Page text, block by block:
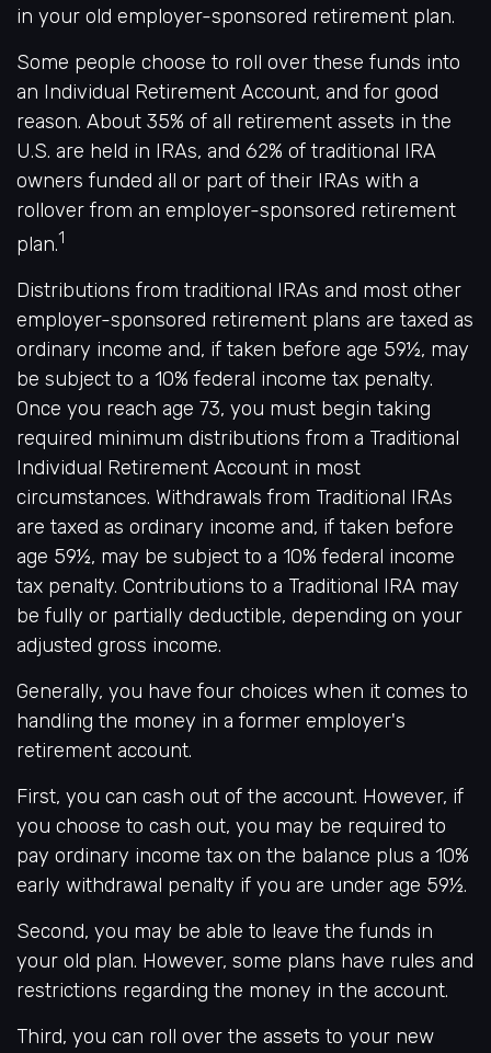
in your old employer-sponsored retirement plan.
Some people choose to roll over these funds into
an Individual Retirement Account, and for good
reason. About 35% of all retirement assets in the
U.S. are held in IRAs, and 62% of traditional IRA
owners funded all or part of their IRAs with a
rollover from an employer-sponsored retirement
plan.1
Distributions from traditional IRAs and most other
employer-sponsored retirement plans are taxed as
ordinary income and, if taken before age 59½, may
be subject to a 10% federal income tax penalty.
Once you reach age 73, you must begin taking
required minimum distributions from a Traditional
Individual Retirement Account in most
circumstances. Withdrawals from Traditional IRAs
are taxed as ordinary income and, if taken before
age 59½, may be subject to a 10% federal income
tax penalty. Contributions to a Traditional IRA may
be fully or partially deductible, depending on your
adjusted gross income.
Generally, you have four choices when it comes to
handling the money in a former employer's
retirement account.
First, you can cash out of the account. However, if
you choose to cash out, you may be required to
pay ordinary income tax on the balance plus a 10%
early withdrawal penalty if you are under age 59½.
Second, you may be able to leave the funds in
your old plan. However, some plans have rules and
restrictions regarding the money in the account.
Third, you can roll over the assets to your new